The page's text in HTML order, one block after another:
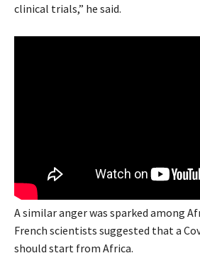
clinical trials,” he said.
A similar anger was sparked among
French scientists suggested that a
should start from Africa.